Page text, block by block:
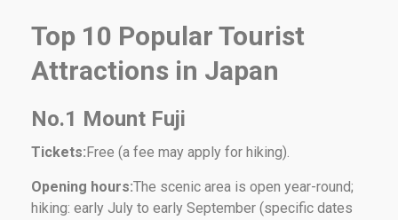
Top 10 Popular Tourist
Attractions in Japan
No.1 Mount Fuji
Tickets:Free (a fee may apply for hiking).
Opening hours:The scenic area is open year-round;
hiking: early July to early September (specific dates